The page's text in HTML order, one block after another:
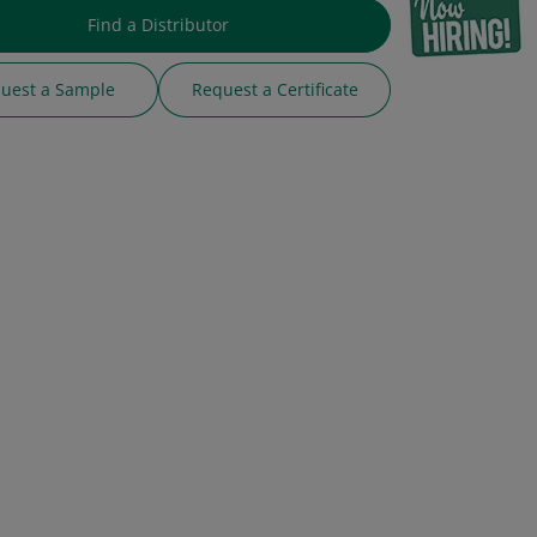
Find a Distributor
a Sample Request a Certificate